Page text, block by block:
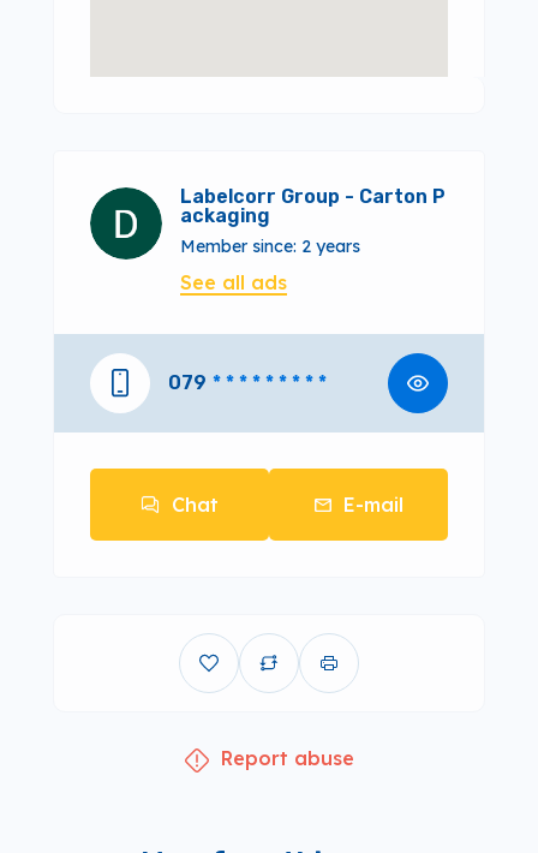
Labelcorr Group - Carton P
ackaging
Member since: 2 years
See all ads
079 * * * * * * * * *
Chat E-mail
Report abuse